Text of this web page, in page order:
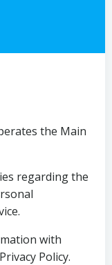
the Main
regarding the
with
Policy.